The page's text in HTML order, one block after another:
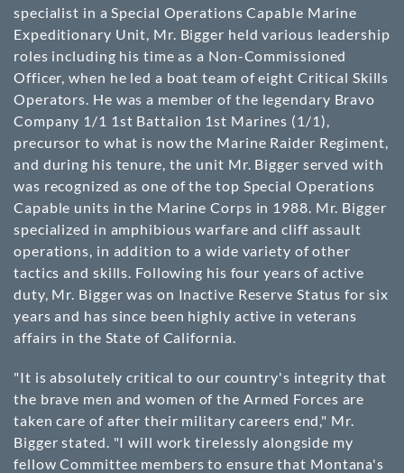
specialist in a Special Operations Capable Marine
Expeditionary Unit, Mr. Bigger held various leadership
roles including his time as a Non-Commissioned
Officer, when he led a boat team of eight Critical Skills
Operators. He was a member of the legendary Bravo
Company 1/1 1st Battalion 1st Marines (1/1),
precursor to what is now the Marine Raider Regiment,
and during his tenure, the unit Mr. Bigger served with
was recognized as one of the top Special Operations
Capable units in the Marine Corps in 1988. Mr. Bigger
specialized in amphibious warfare and cliff assault
operations, in addition to a wide variety of other
tactics and skills. Following his four years of active
duty, Mr. Bigger was on Inactive Reserve Status for six
years and has since been highly active in veterans
affairs in the State of California.
"It is absolutely critical to our country's integrity that
the brave men and women of the Armed Forces are
taken care of after their military careers end," Mr.
Bigger stated. "I will work tirelessly alongside my
fellow Committee members to ensure that Montana's